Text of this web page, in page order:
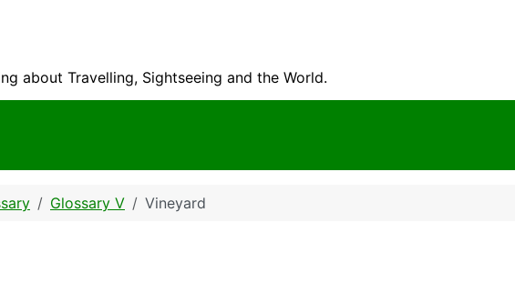
about Travelling, Sightseeing and the World.
Glossary V Vineyard